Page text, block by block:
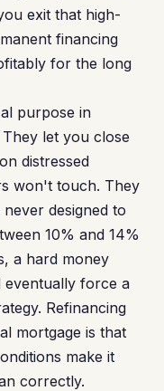
exit that high-
financing
for the long
purpose in
let you close
distressed
won't touch. They
designed to
10% and 14%
a hard money
eventually force a
Refinancing
mortgage is that
make it
correctly.